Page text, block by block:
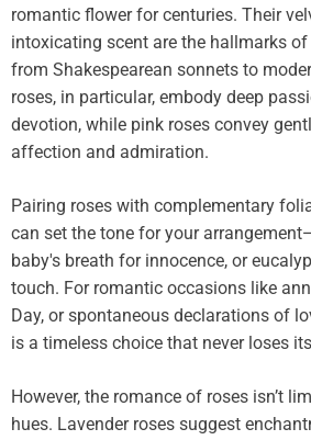
romantic flower for centuries. Their
intoxicating scent are the hallmarks
from Shakespearean sonnets to
roses, in particular, embody deep
devotion, while pink roses convey
affection and admiration.
Pairing roses with complementary
can set the tone for your
baby's breath for innocence, or
touch. For romantic occasions like
Day, or spontaneous declarations of
is a timeless choice that never loses
However, the romance of roses isn’t
hues. Lavender roses suggest